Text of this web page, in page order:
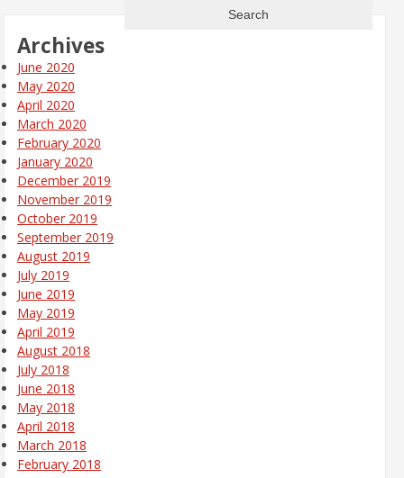
Archives
June 2020
May 2020
April 2020
March 2020
February 2020
January 2020
December 2019
November 2019
October 2019
September 2019
August 2019
July 2019
June 2019
May 2019
April 2019
August 2018
July 2018
June 2018
May 2018
April 2018
March 2018
February 2018